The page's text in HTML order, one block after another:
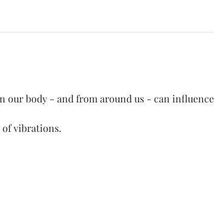
our body - and from around us - can
vibrations.